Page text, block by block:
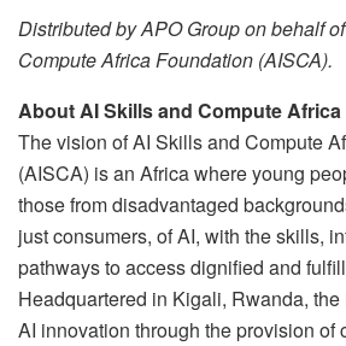
Distributed by APO Group on behalf
Compute Africa Foundation (AISCA).
About AI Skills and Compute
The vision of AI Skills and Compute
(AISCA) is an Africa where young
those from disadvantaged
just consumers, of AI, with the skills,
pathways to access dignified and
Headquartered in Kigali, Rwanda,
AI innovation through the provision of